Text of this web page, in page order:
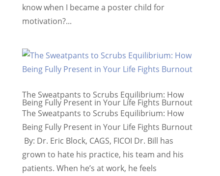
know when I became a poster child for
motivation?...
The Sweatpants to Scrubs Equilibrium: How
Being Fully Present in Your Life Fights Burnout
The Sweatpants to Scrubs Equilibrium: How
Being Fully Present in Your Life Fights Burnout
By: Dr. Eric Block, CAGS, FICOI Dr. Bill has
grown to hate his practice, his team and his
patients. When he’s at work, he feels